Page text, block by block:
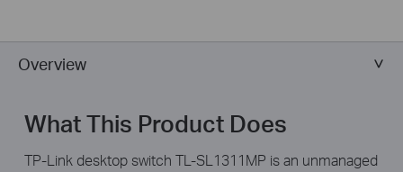
Overview
What This Product Does
TP-Link desktop switch TL-SL1311MP is an unmanaged